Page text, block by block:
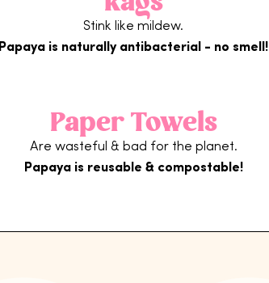
Stink like mildew.
Papaya is naturally antibacterial - no smell!
Paper Towels
Are wasteful & bad for the planet.
Papaya is reusable & compostable!